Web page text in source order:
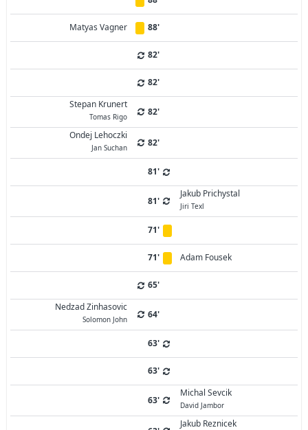
Matyas Vagner 88'
82'
82'
Stepan Krunert
Tomas Rigo
82'
Ondej Lehoczki
Jan Suchan 82'
81'
81'
Jakub Prichystal
Jiri Texl
71'
71' Adam Fousek
65'
Nedzad Zinhasovic
Solomon John 64'
63'
63'
63'
Michal Sevcik
David Jambor
Jakub Reznicek